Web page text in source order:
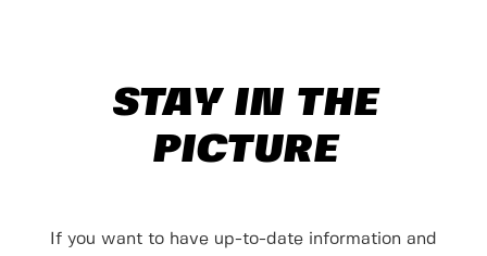
STAY IN THE
PICTURE
If you want to have up-to-date information and